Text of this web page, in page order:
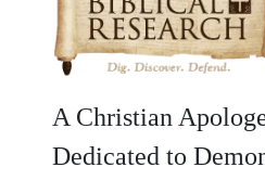
A Christian
Dedicated to